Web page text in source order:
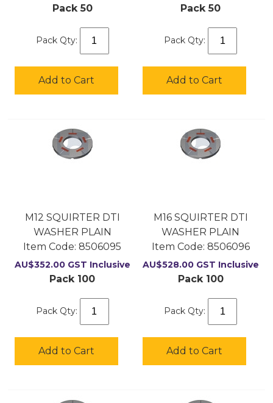
Pack 50
Pack Qty:
Add to Cart
Pack 50
Pack Qty:
Add to Cart
M12 SQUIRTER DTI
WASHER PLAIN
Item Code: 8506095
AU$352.00 GST Inclusive
Pack 100
Pack Qty:
Add to Cart
M16 SQUIRTER DTI
WASHER PLAIN
Item Code: 8506096
AU$528.00 GST Inclusive
Pack 100
Pack Qty:
Add to Cart